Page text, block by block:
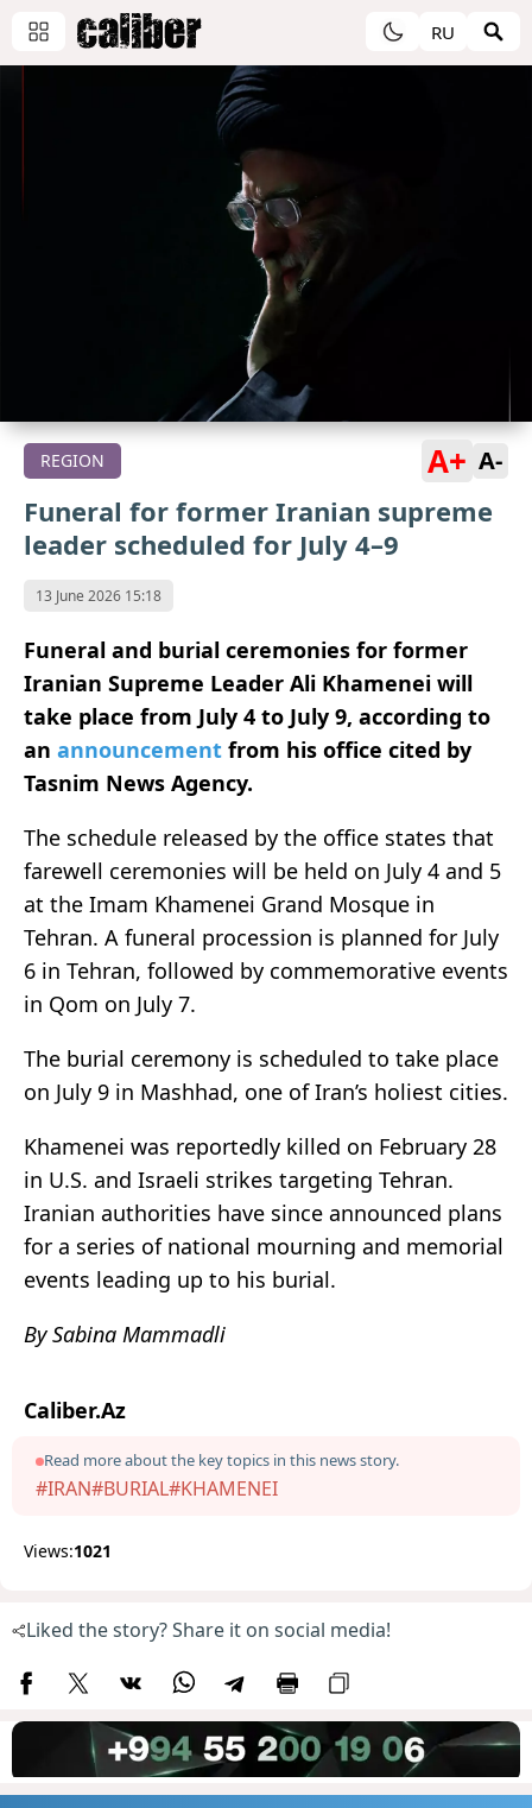
RU
REGION A+ A-
Funeral for former Iranian supreme
leader scheduled for July 4–9
13 June 2026 15:18
Funeral and burial ceremonies for former
Iranian Supreme Leader Ali Khamenei will
take place from July 4 to July 9, according to
an announcement from his office cited by
Tasnim News Agency.
The schedule released by the office states that
farewell ceremonies will be held on July 4 and 5
at the Imam Khamenei Grand Mosque in
Tehran. A funeral procession is planned for July
6 in Tehran, followed by commemorative events
in Qom on July 7.
The burial ceremony is scheduled to take place
on July 9 in Mashhad, one of Iran’s holiest cities.
Khamenei was reportedly killed on February 28
in U.S. and Israeli strikes targeting Tehran.
Iranian authorities have since announced plans
for a series of national mourning and memorial
events leading up to his burial.
By Sabina Mammadli
Caliber.Az
Read more about the key topics in this news story.
#IRAN#BURIAL#KHAMENEI
Views:1021
Liked the story? Share it on social media!